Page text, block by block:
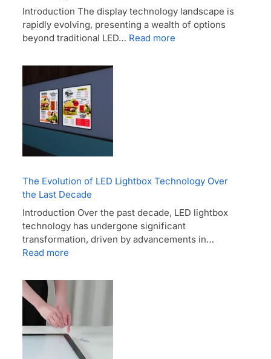
Introduction The display technology landscape is
rapidly evolving, presenting a wealth of options
beyond traditional LED… Read more
The Evolution of LED Lightbox Technology Over
the Last Decade
Introduction Over the past decade, LED lightbox
technology has undergone significant
transformation, driven by advancements in…
Read more